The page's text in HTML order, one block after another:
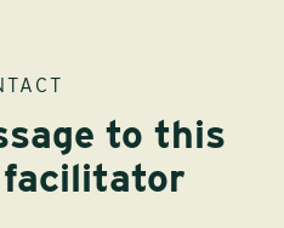
to this
facilitator